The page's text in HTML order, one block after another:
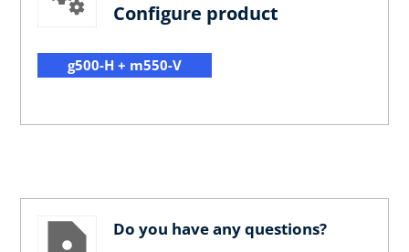
Configure product
g500-H + m550-V
Do you have any questions?